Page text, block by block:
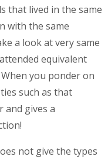
that lived in the same
with the same
a look at very same
equivalent
you ponder on
such as that
and gives a
not give the types